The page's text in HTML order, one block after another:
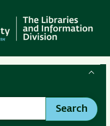
main
content
main
Navigation
Search